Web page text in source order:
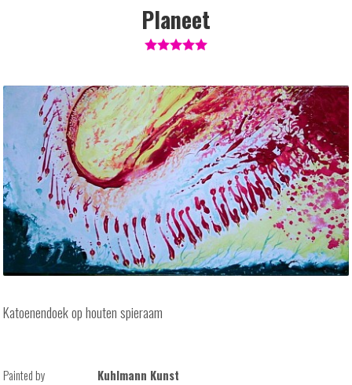
Planeet
Katoenendoek op houten spieraam
Painted by
Kuhlmann Kunst